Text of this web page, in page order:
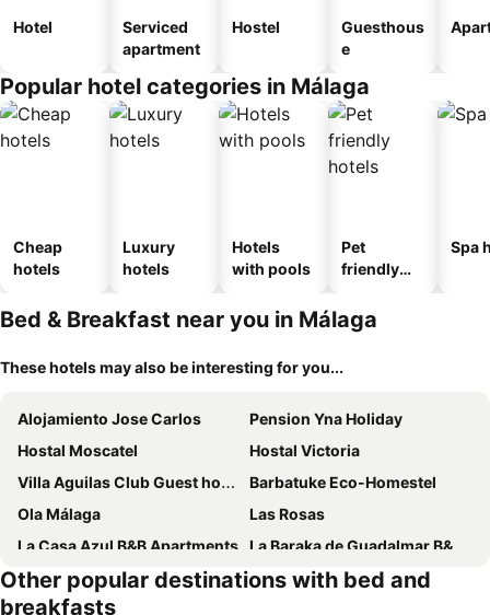
Hotel
Serviced
apartment
Hostel
Guesthous
e
Popular hotel categories in Málaga
Cheap
hotels
Luxury
hotels
Hotels
with pools
Pet
friendly
Spa
Bed & Breakfast near you in Málaga
These hotels may also be interesting for you...
Alojamiento Jose Carlos
Pension Yna Holiday
Hostal Moscatel
Hostal Victoria
Villa Aguilas Club Guest house
Barbatuke Eco-Homestel
Ola Málaga
Las Rosas
La Casa Azul B&B Apartments La Baraka de Guadalmar B&B Aeropuerto
Pension Terminal
Habitación en Calle Molino
Joya Suites Calle Victoria
Other popular destinations with bed and
breakfasts